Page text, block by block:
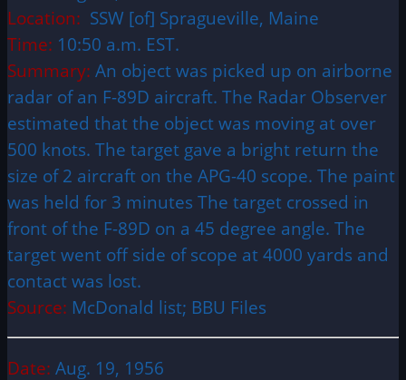
Location: SSW [of] Spragueville, Maine
Time: 10:50 a.m. EST.
Summary: An object was picked up on airborne
radar of an F-89D aircraft. The Radar Observer
estimated that the object was moving at over
500 knots. The target gave a bright return the
size of 2 aircraft on the APG-40 scope. The paint
was held for 3 minutes The target crossed in
front of the F-89D on a 45 degree angle. The
target went off side of scope at 4000 yards and
contact was lost.
Source: McDonald list; BBU Files
Date: Aug. 19, 1956